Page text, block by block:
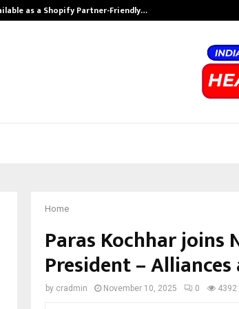
as a Shopify Partner-Friendly…
Home
Paras Kochhar joins
President –
by cradmin November 10, 2025 0 4392